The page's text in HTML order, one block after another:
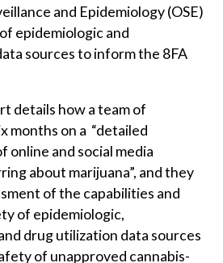
and Epidemiology (OSE)
epidemiologic and
sources to inform the 8FA
details how a team of
months on a “detailed
online and social media
about marijuana”, and they
of the capabilities and
of epidemiologic,
drug utilization data sources
of unapproved cannabis-